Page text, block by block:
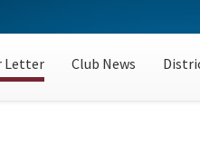
Letter Club News